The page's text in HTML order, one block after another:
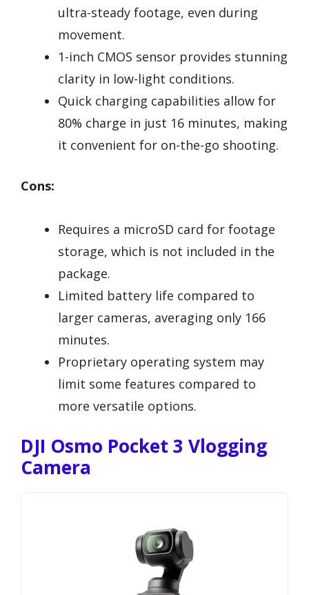
ultra-steady footage, even during
movement.
1-inch CMOS sensor provides stunning
clarity in low-light conditions.
Quick charging capabilities allow for
80% charge in just 16 minutes, making
it convenient for on-the-go shooting.
Cons:
Requires a microSD card for footage
storage, which is not included in the
package.
Limited battery life compared to
larger cameras, averaging only 166
minutes.
Proprietary operating system may
limit some features compared to
more versatile options.
DJI Osmo Pocket 3 Vlogging
Camera